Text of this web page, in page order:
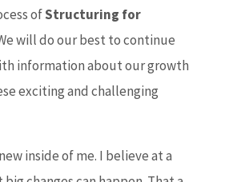
ofStructuring for
will do our best to continue
information about our growth
exciting and challenging
inside of me. I believe at a